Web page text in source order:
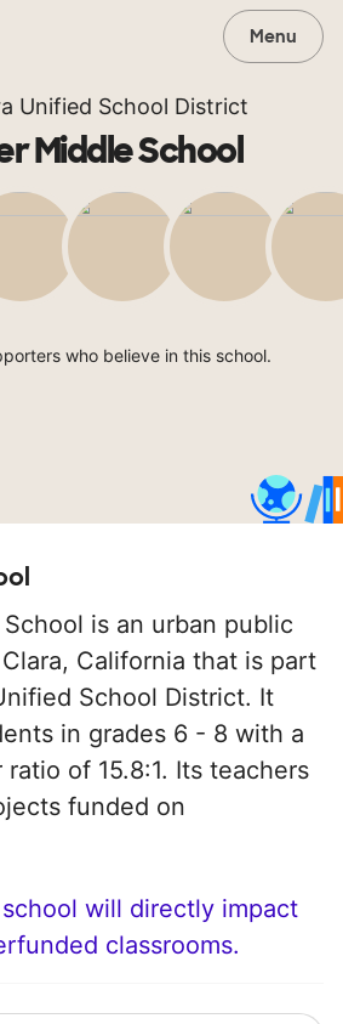
Menu
Unified School District
Middle School
who believe in this school.
is an urban public
California that is part
School District. It
in grades 6 - 8 with a
of 15.8:1. Its teachers
funded on
will directly impact
classrooms.